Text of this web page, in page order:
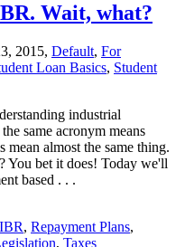
Wait, what?
2015, Default, For
Loan Basics, Student
industrial
same acronym means
almost the same thing.
You bet it does! Today we'll
based . . .
IBR, Repayment Plans,
, Taxes